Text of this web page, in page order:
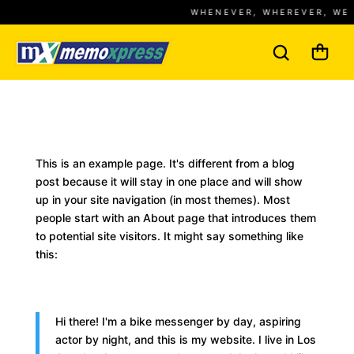
WHENEVER, WHEREVER, WE
This is an example page. It's different from a blog
post because it will stay in one place and will show
up in your site navigation (in most themes). Most
people start with an About page that introduces them
to potential site visitors. It might say something like
this:
Hi there! I'm a bike messenger by day, aspiring
actor by night, and this is my website. I live in Los